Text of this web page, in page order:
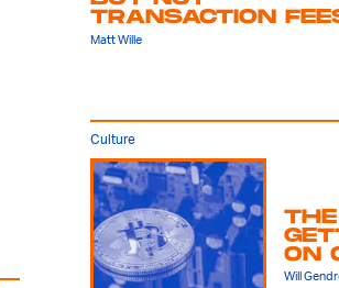
TRANSACTION
Matt Wille
ON
Will
Culture